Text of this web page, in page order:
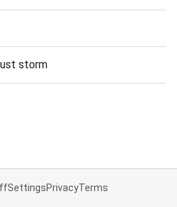
storm
SettingsPrivacyTerms